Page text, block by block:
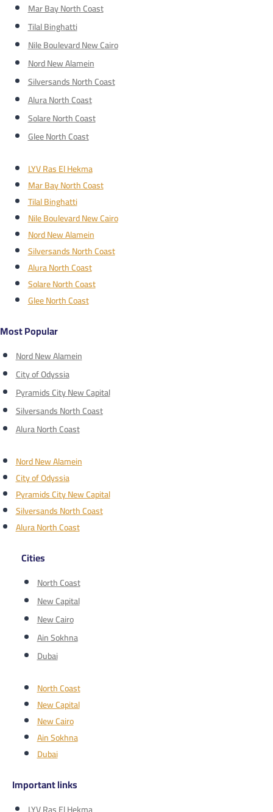
Mar Bay North Coast
Tilal Binghatti
Nile Boulevard New Cairo
Nord New Alamein
Silversands North Coast
Alura North Coast
Solare North Coast
Glee North Coast
LYV Ras El Hekma
Mar Bay North Coast
Tilal Binghatti
Nile Boulevard New Cairo
Nord New Alamein
Silversands North Coast
Alura North Coast
Solare North Coast
Glee North Coast
Most Popular
Nord New Alamein
City of Odyssia
Pyramids City New Capital
Silversands North Coast
Alura North Coast
Nord New Alamein
City of Odyssia
Pyramids City New Capital
Silversands North Coast
Alura North Coast
Cities
North Coast
New Capital
New Cairo
Ain Sokhna
Dubai
North Coast
New Capital
New Cairo
Ain Sokhna
Dubai
Important links